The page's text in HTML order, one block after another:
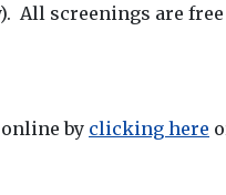
All screenings are
by clicking here